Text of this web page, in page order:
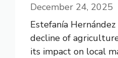
December 24, 2025
Estefanía
decline of
its impact on local